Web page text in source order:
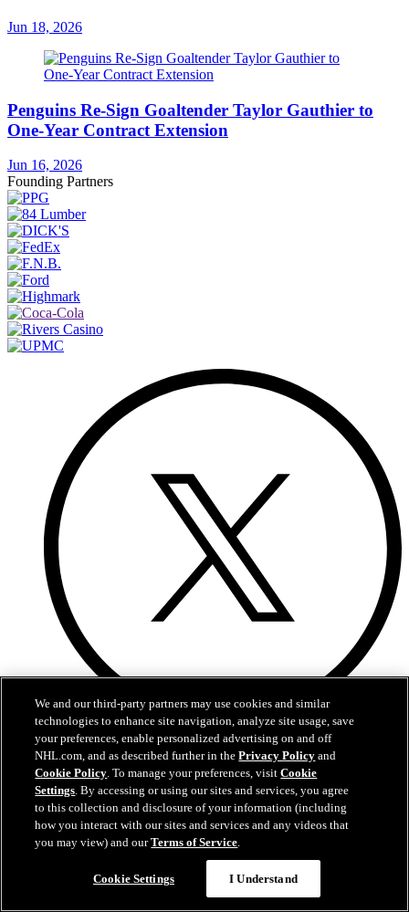
Jun 18, 2026
Penguins Re-Sign Goaltender Taylor Gauthier to
One-Year Contract Extension
Jun 16, 2026
Founding Partners
X
We and our third-party partners may use cookies and similar
technologies to enhance site navigation, analyze site usage, save
your preferences, enable personalized advertising on and off
NHL.com, and as described further in thePrivacy Policy and
Cookie Policy. To manage your preferences, visitCookie
Settings. By accessing or using our sites and services, you agree
to this collection and disclosure of your information (including
how you interact with our sites and services and any videos that
you may view) and ourTerms of Service.
Cookie Settings I Understand